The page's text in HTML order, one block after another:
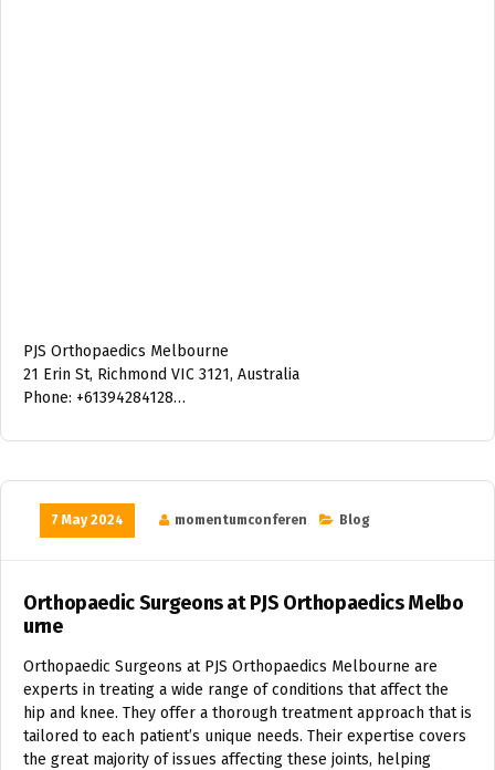
PJS Orthopaedics Melbourne
21 Erin St, Richmond VIC 3121, Australia
Phone: +61394284128…
7 May 2024 momentumconferen Blog
Orthopaedic Surgeons at PJS Orthopaedics Melbo
urne
Orthopaedic Surgeons at PJS Orthopaedics Melbourne are
experts in treating a wide range of conditions that affect the
hip and knee. They offer a thorough treatment approach that is
tailored to each patient’s unique needs. Their expertise covers
the great majority of issues affecting these joints, helping